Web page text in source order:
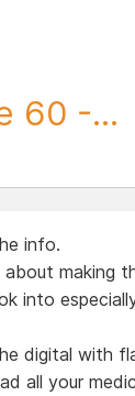
60 -...
info.
making
into
digital with
all your